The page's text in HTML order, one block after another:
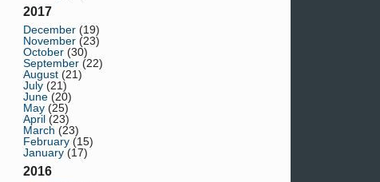
2017
December (19)
November (23)
October (30)
September (22)
August (21)
July (21)
June (20)
May (25)
April (23)
March (23)
February (15)
January (17)
2016